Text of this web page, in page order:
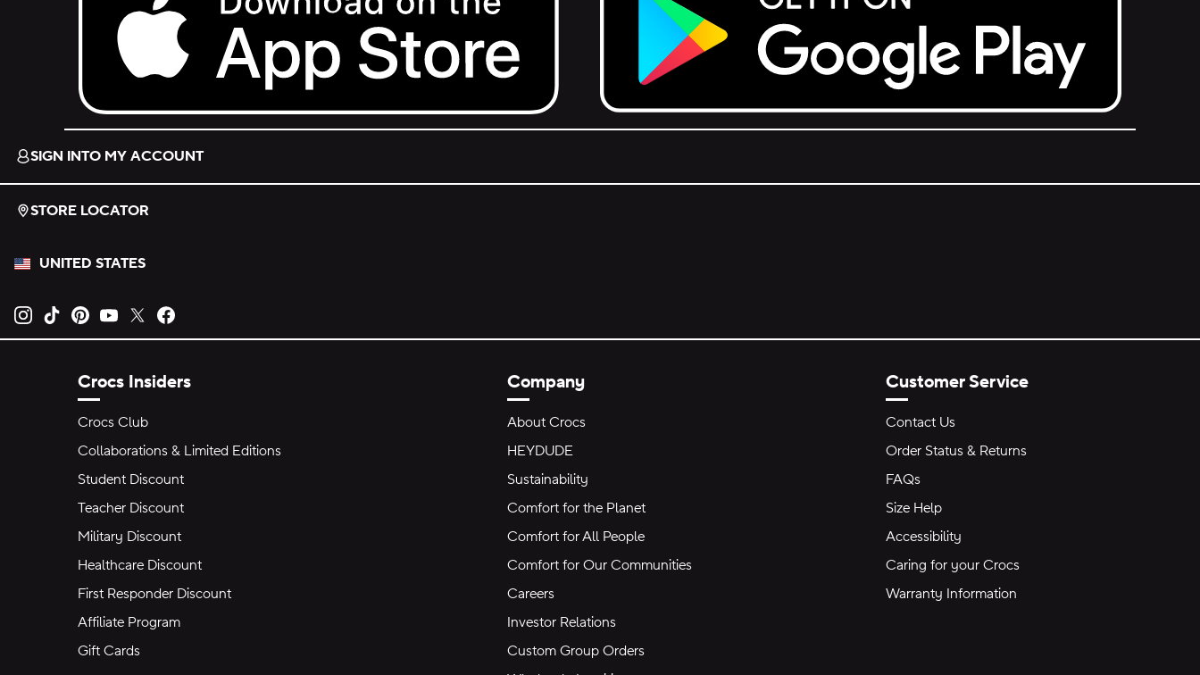
Download on the App Store.
Get it on Google Play.
SIGN INTO MY ACCOUNT
STORE LOCATOR
UNITED STATES
Opens new tab
Opens new tab
Opens new tab
Opens new tab
Opens new tab
Crocs Insiders
Crocs Club
Collaborations & Limited Editions
Student Discount
Teacher Discount
Military Discount
Healthcare Discount
First Responder Discount
Affiliate Program
Gift Cards
Company
About Crocs
HEYDUDE
Sustainability
Comfort for the Planet
Comfort for All People
Comfort for Our Communities
Careers
Investor Relations
Custom Group Orders
Customer Service
Contact Us
Order Status & Returns
FAQs
Size Help
Accessibility
Caring for your Crocs
Warranty Information